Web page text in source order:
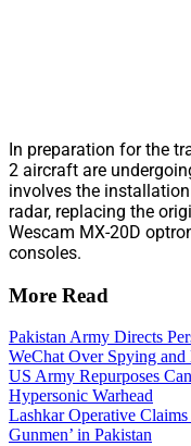
In preparation for the
2 aircraft are
involves the
radar, replacing the
Wescam MX-20D
consoles.
More Read
Pakistan Army Directs
WeChat Over Spying and
US Army Repurposes
Hypersonic Warhead
Lashkar Operative
Gunmen’ in Pakistan